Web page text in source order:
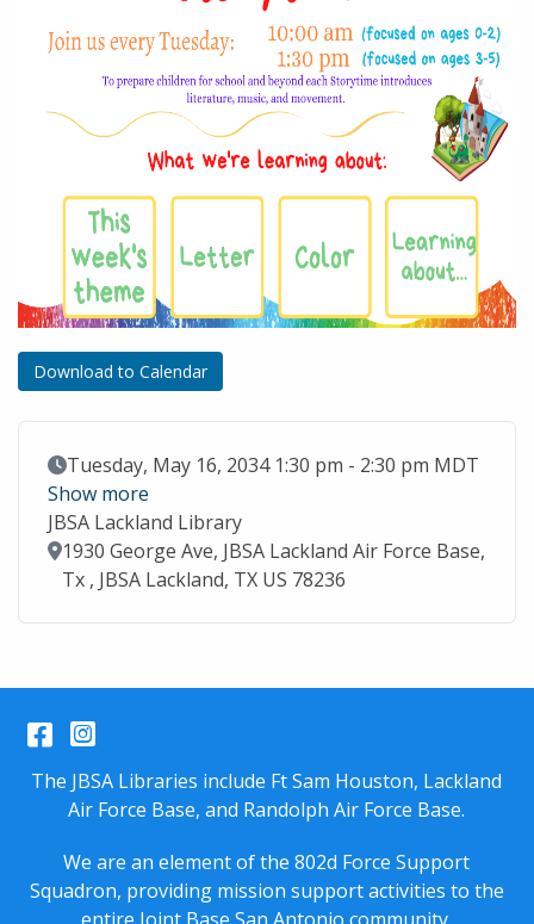
Download to Calendar
Event Date
Tuesday, May 16, 2034 1:30 pm - 2:30 pm MDT
Show more
JBSA Lackland Library
Location
1930 George Ave, JBSA Lackland Air Force Base,
Tx , JBSA Lackland, TX US 78236
Facebook
Instagram
The JBSA Libraries include Ft Sam Houston, Lackland
Air Force Base, and Randolph Air Force Base.
We are an element of the 802d Force Support
Squadron, providing mission support activities to the